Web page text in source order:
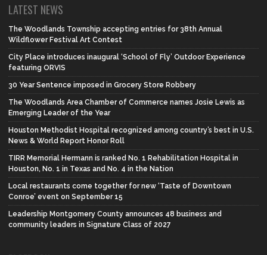
LATEST NEWS
The Woodlands Township accepting entries for 38th Annual
Wildflower Festival Art Contest
City Place introduces inaugural ‘School of Fly’ Outdoor Experience
featuring ORVIS
30 Year Sentence imposed in Grocery Store Robbery
The Woodlands Area Chamber of Commerce names Josie Lewis as
Emerging Leader of the Year
Houston Methodist Hospital recognized among country’s best in U.S.
News & World Report Honor Roll
TIRR Memorial Hermann is ranked No. 1 Rehabilitation Hospital in
Houston, No. 1 in Texas and No. 4 in the Nation
Local restaurants come together for new ‘Taste of Downtown
Conroe’ event on September 15
Leadership Montgomery County announces 48 business and
community leaders in Signature Class of 2027